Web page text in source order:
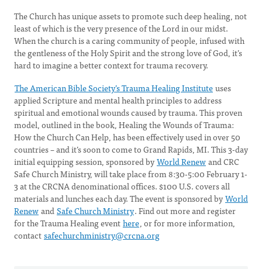
The Church has unique assets to promote such deep healing, not
least of which is the very presence of the Lord in our midst.
When the church is a caring community of people, infused with
the gentleness of the Holy Spirit and the strong love of God, it’s
hard to imagine a better context for trauma recovery.
The American Bible Society’s Trauma Healing Instituteuses
applied Scripture and mental health principles to address
spiritual and emotional wounds caused by trauma. This proven
model, outlined in the book, Healing the Wounds of Trauma:
How the Church Can Help, has been effectively used in over 50
countries – and it’s soon to come to Grand Rapids, MI. This 3-day
initial equipping session, sponsored byWorld Renewand CRC
Safe Church Ministry, will take place from 8:30-5:00 February 1-
3 at the CRCNA denominational offices. $100 U.S. covers all
materials and lunches each day. The event is sponsored byWorld
RenewandSafe Church Ministry. Find out more and register
for the Trauma Healing eventhere, or for more information,
contactsafechurchministry@crcna.org